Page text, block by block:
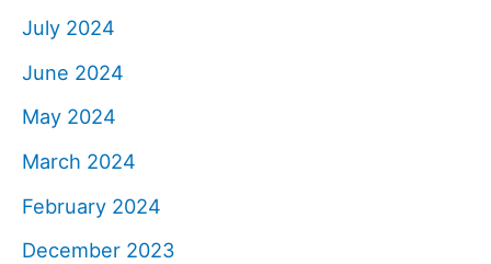
July 2024
June 2024
May 2024
March 2024
February 2024
December 2023